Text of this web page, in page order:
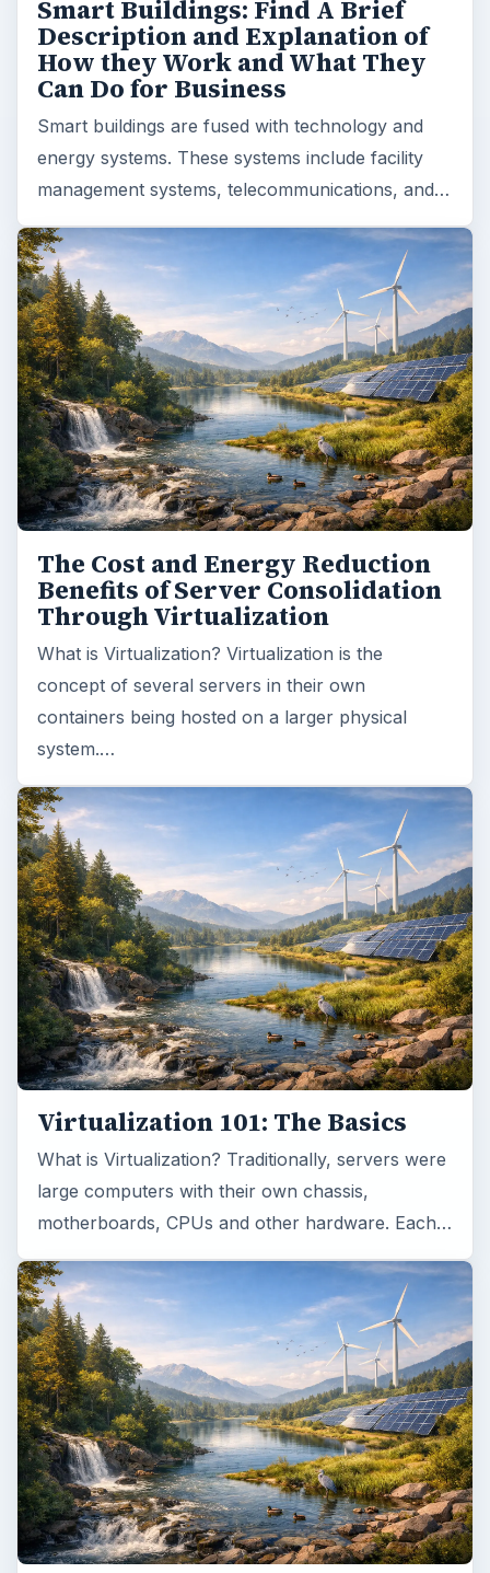
Smart Buildings: Find A Brief
Description and Explanation of
How they Work and What They
Can Do for Business
Smart buildings are fused with technology and
energy systems. These systems include facility
management systems, telecommunications, and…
The Cost and Energy Reduction
Benefits of Server Consolidation
Through Virtualization
What is Virtualization? Virtualization is the
concept of several servers in their own
containers being hosted on a larger physical
system.…
Virtualization 101: The Basics
What is Virtualization? Traditionally, servers were
large computers with their own chassis,
motherboards, CPUs and other hardware. Each…